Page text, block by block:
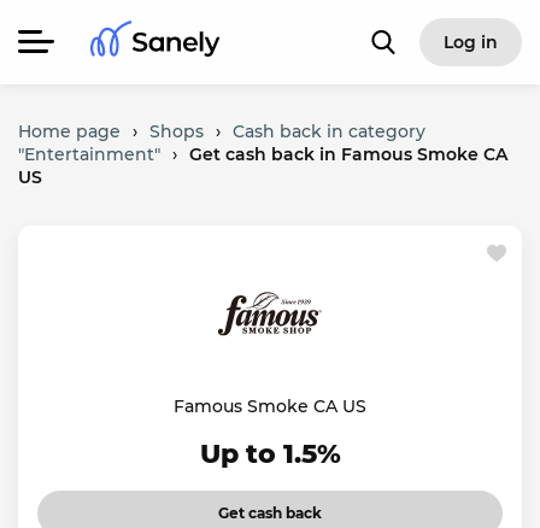
Log in
Home page › Shops › Cash back in category
"Entertainment" › Get cash back in Famous Smoke CA
US
Famous Smoke CA US
Up to 1.5%
Get cash back